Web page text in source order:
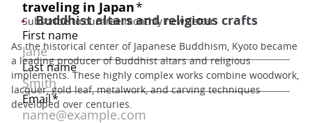
Buddhist altars and religious crafts
As the historical center of Japanese Buddhism, Kyoto became
a leading producer of Buddhist altars and religious
implements. These highly complex works combine woodwork,
lacquer, gold leaf, metalwork, and carving techniques
developed over centuries.